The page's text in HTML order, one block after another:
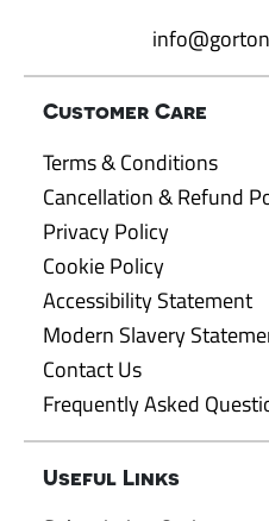
Customer Care
Terms & Conditions
Cancellation & Refund
Privacy Policy
Cookie Policy
Accessibility Statement
Modern Slavery
Contact Us
Frequently Asked
Useful Links